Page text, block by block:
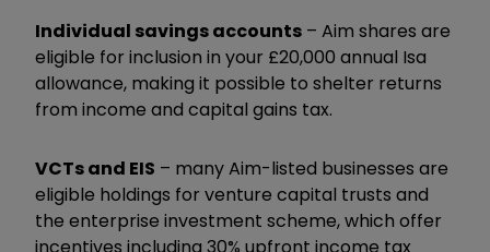
Individual savings accounts – Aim shares are
eligible for inclusion in your £20,000 annual Isa
allowance, making it possible to shelter returns
from income and capital gains tax.
VCTs and EIS – many Aim-listed businesses are
eligible holdings for venture capital trusts and
the enterprise investment scheme, which offer